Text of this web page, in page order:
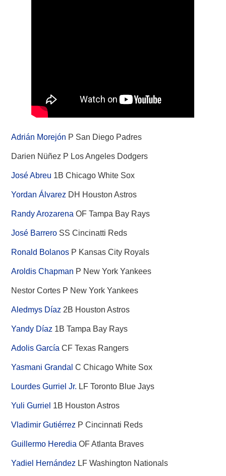
Adrián Morejón P San Diego Padres
Darien Nüñez P Los Angeles Dodgers
José Abreu 1B Chicago White Sox
Yordan Álvarez DH Houston Astros
Randy Arozarena OF Tampa Bay Rays
José Barrero SS Cincinatti Reds
Ronald Bolanos P Kansas City Royals
Aroldis Chapman P New York Yankees
Nestor Cortes P New York Yankees
Aledmys Díaz 2B Houston Astros
Yandy Díaz 1B Tampa Bay Rays
Adolis García CF Texas Rangers
Yasmani Grandal C Chicago White Sox
Lourdes Gurriel Jr. LF Toronto Blue Jays
Yuli Gurriel 1B Houston Astros
Vladimir Gutiérrez P Cincinnati Reds
Guillermo Heredia OF Atlanta Braves
Yadiel Hernández LF Washington Nationals